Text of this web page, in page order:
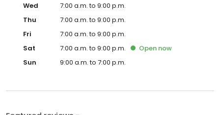
Wed
7:00 a.m. to 9:00 p.m.
Thu
7:00 a.m. to 9:00 p.m.
Fri
7:00 a.m. to 9:00 p.m.
Sat
7:00 a.m. to 9:00 p.m. Open now
Sun
9:00 a.m. to 7:00 p.m.